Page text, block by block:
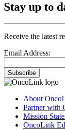
Stay up to
Receive the latest
Email Address:
Subscribe
About
Partner with
Mission
OncoLink